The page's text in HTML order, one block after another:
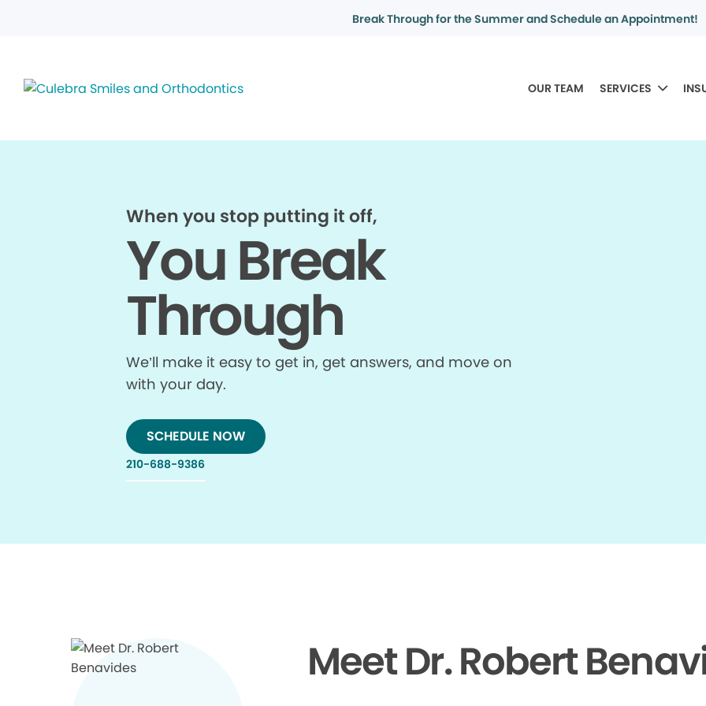
Break Through for the Summer and Schedule an Appointment!
OUR TEAM SERVICES
When you stop putting it off,
You Break
Through
We’ll make it easy to get in, get answers, and move on
with your day.
SCHEDULE NOW
210-688-9386
Meet Dr. Robert